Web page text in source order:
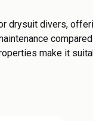
drysuit divers,
make it